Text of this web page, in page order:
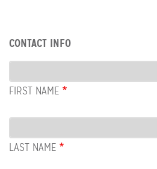
Contact
Info
CONTACT INFO
FIRST NAME
LAST NAME